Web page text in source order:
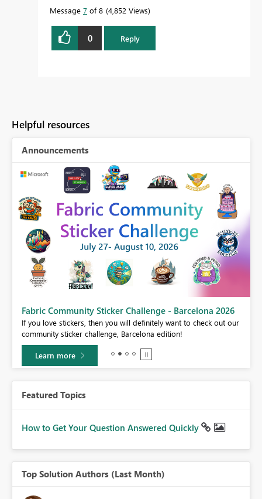
Message 7 of 8 4,852 Views
0 Reply
Helpful resources
Announcements
Fabric Community Sticker Challenge - Barcelona 2026
If you love stickers, then you will definitely want to check out our
community sticker challenge, Barcelona edition!
Learn more
Featured Topics
How to Get Your Question Answered Quickly
Top Solution Authors (Last Month)